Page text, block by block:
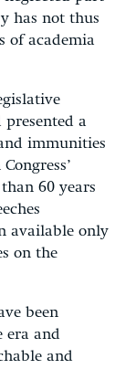
has not thus
of academia
a
immunities
60 years
available only
on the
been
era and
and